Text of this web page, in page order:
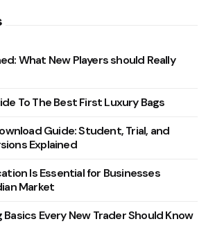
What New Players should Really
To The Best First Luxury Bags
Guide: Student, Trial, and
Explained
Is Essential for Businesses
Market
Every New Trader Should Know